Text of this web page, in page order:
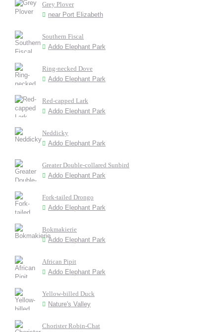
Grey Plover
near Port Elizabeth
Southern Fiscal
Addo Elephant Park
Ring-necked Dove
Addo Elephant Park
Red-capped Lark
Addo Elephant Park
Neddicky
Addo Elephant Park
Greater Double-collared Sunbird
Addo Elephant Park
Fork-tailed Drongo
Addo Elephant Park
Bokmakierie
Addo Elephant Park
African Pipit
Addo Elephant Park
Yellow-billed Duck
Nature's Valley
Chorister Robin-Chat